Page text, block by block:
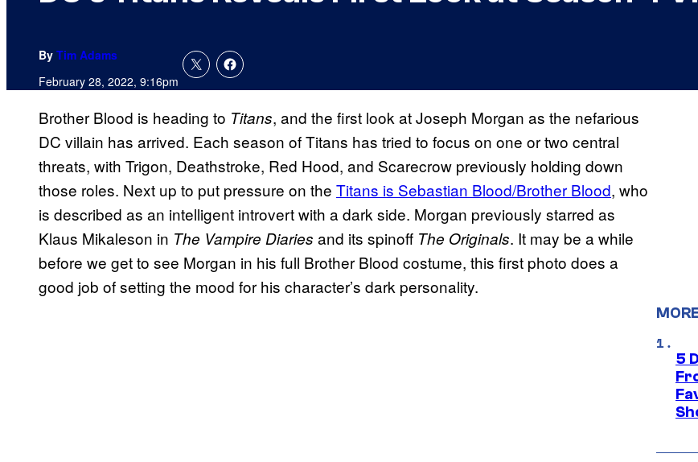
By Tim Adams
February 28, 2022, 9:16pm
Brother Blood is heading to Titans, and the first look at Joseph Morgan as the nefarious
DC villain has arrived. Each season of Titans has tried to focus on one or two central
threats, with Trigon, Deathstroke, Red Hood, and Scarecrow previously holding down
those roles. Next up to put pressure on the Titans is Sebastian Blood/Brother Blood, who
is described as an intelligent introvert with a dark side. Morgan previously starred as
Klaus Mikaleson in The Vampire Diaries and its spinoff The Originals. It may be a while
before we get to see Morgan in his full Brother Blood costume, this first photo does a
good job of setting the mood for his character’s dark personality.
5